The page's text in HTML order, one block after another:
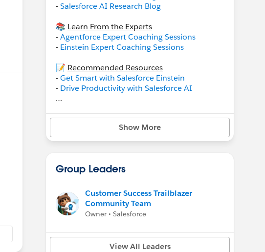
-Salesforce AI Research Blog
📚 Learn From the Experts
-Agentforce Expert Coaching Sessions
- Einstein Expert Coaching Sessions
📝 Recommended Resources
-Get Smart with Salesforce Einstein
- Drive Productivity with Salesforce AI
-Einstein Bots Basics
Einstein Classification Apps for Service
Show More
Group Leaders
Customer Success Trailblazer
Community Team
Owner • Salesforce
View All Leaders